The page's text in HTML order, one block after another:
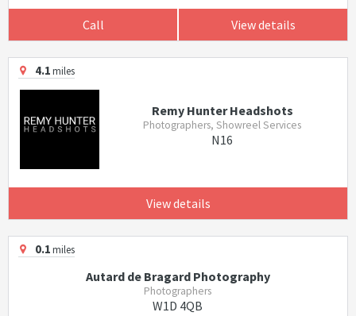
Call View details
4.1miles
Remy Hunter Headshots
Photographers, Showreel Services
N16
View details
0.1miles
Autard de Bragard Photography
Photographers
W1D 4QB